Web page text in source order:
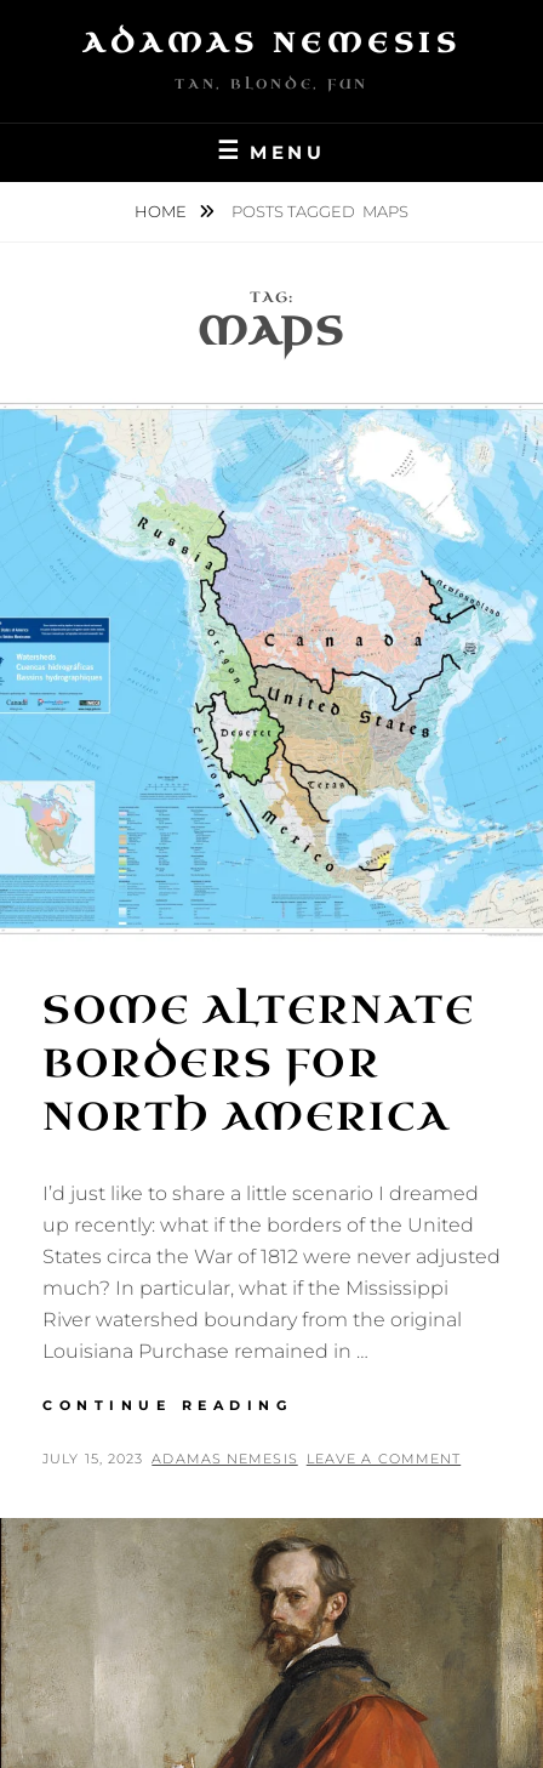
ADAMAS NEMESIS
TAN, BLONDE, FUN
MENU
HOME POSTS TAGGED MAPS
TAG:
MAPS
SOME ALTERNATE
BORDERS FOR
NORTH AMERICA
I’d just like to share a little scenario I dreamed
up recently: what if the borders of the United
States circa the War of 1812 were never adjusted
much? In particular, what if the Mississippi
River watershed boundary from the original
Louisiana Purchase remained in …
CONTINUE READING
BORDERS
AMERICA
POSTED
JULY 15, 2023 BY
ADAMAS NEMESIS LEAVE A COMMENT